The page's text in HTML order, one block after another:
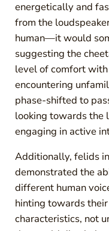
energetically and
from the
human—it would
suggesting the
level of comfort
encountering
phase-shifted to
looking towards the
engaging in active
Additionally, felids
demonstrated the
different human
hinting towards
characteristics, not